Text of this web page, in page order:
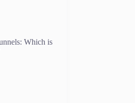
Which is